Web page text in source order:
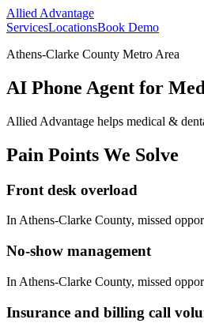
Allied Advantage
ServicesLocationsBook Demo
Athens-Clarke County Metro Area
AI Phone Agent for
Allied Advantage helps medical &
Pain Points We Solve
Front desk overload
In Athens-Clarke County, missed
No-show management
In Athens-Clarke County, missed
Insurance and billing call